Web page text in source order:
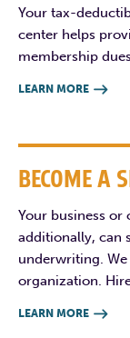
Your tax-
center helps
membership
LEARN MORE 
BECOME A
Your business or
additionally, can
underwriting.
organization.
LEARN MORE 